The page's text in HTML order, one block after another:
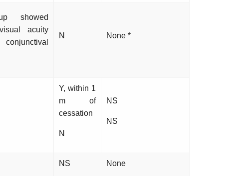
showed
acuity
N None *
Y, within 1
m of
cessation
N
NS
NS
NS None